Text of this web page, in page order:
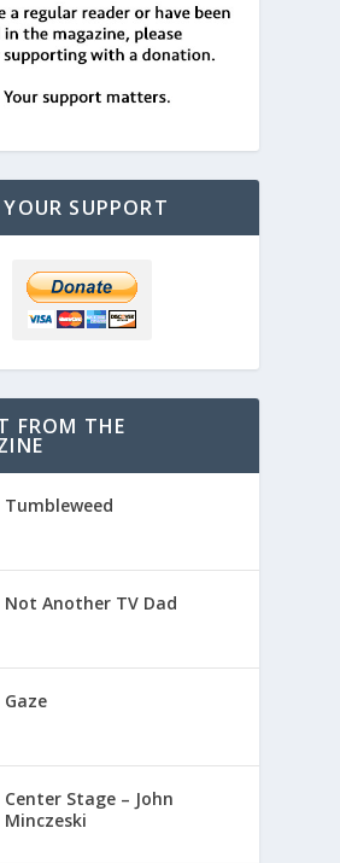
SUPPORT
FROM THE
Tumbleweed
Not Another TV Dad
Gaze
Center Stage – John
Minczeski